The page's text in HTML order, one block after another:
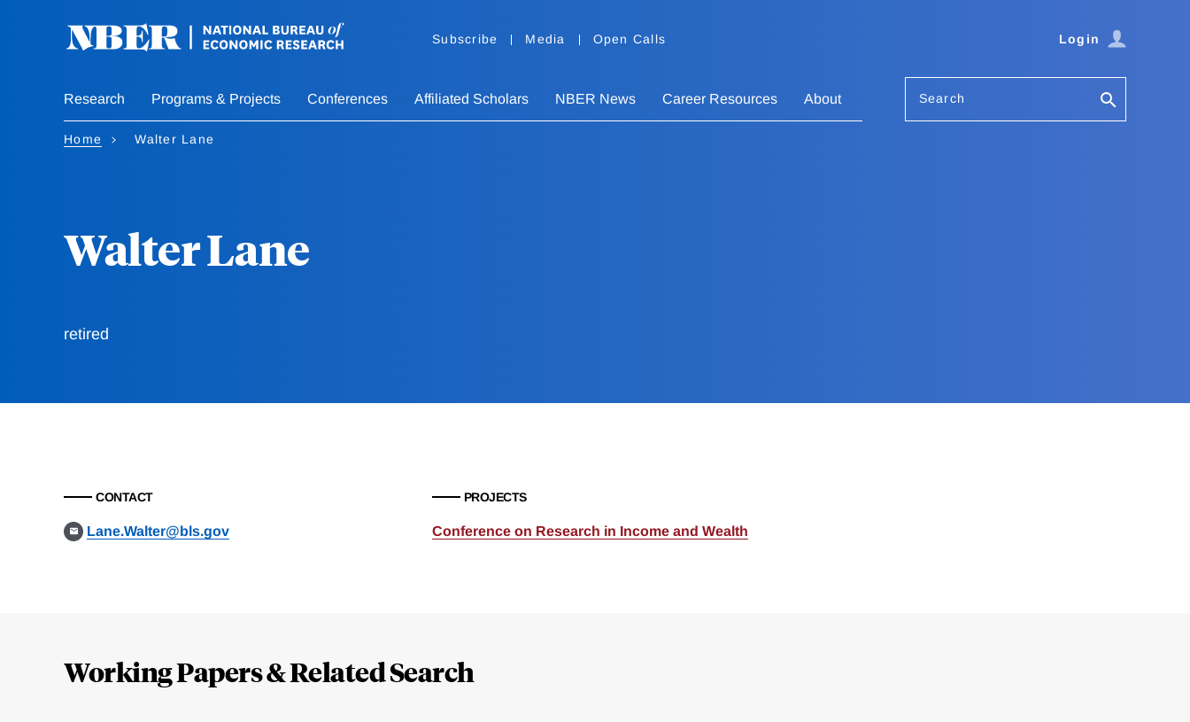
Subscribe Media Open Calls Login
Research Programs & Projects Conferences Affiliated Scholars NBER News Career Resources About Search
Home Walter Lane
Walter Lane
retired
CONTACT
Lane.Walter@bls.gov
PROJECTS
Conference on Research in Income and Wealth
Working Papers & Related Search